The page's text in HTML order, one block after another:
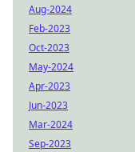
Aug-2024
Feb-2023
Oct-2023
May-2024
Apr-2023
Jun-2023
Mar-2024
Sep-2023